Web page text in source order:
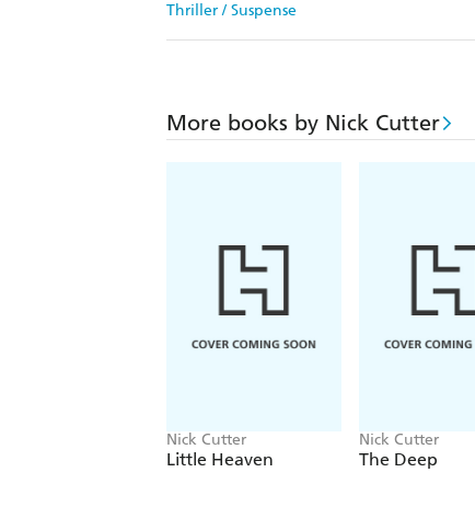
Thriller / Suspense
More books by Nick Cutter
Nick Cutter
Little Heaven
Nick Cutter
The Deep